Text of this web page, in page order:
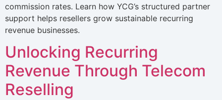
commission rates. Learn how YCG’s structured partner
support helps resellers grow sustainable recurring
revenue businesses.
Unlocking Recurring
Revenue Through Telecom
Reselling